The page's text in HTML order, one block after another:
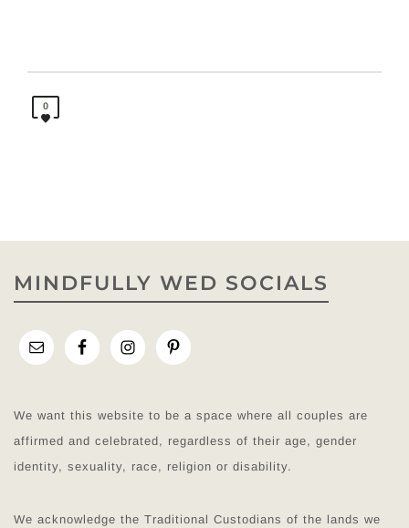
0
MINDFULLY WED SOCIALS
We want this website to be a space where all couples are
affirmed and celebrated, regardless of their age, gender
identity, sexuality, race, religion or disability.
We acknowledge the Traditional Custodians of the lands we